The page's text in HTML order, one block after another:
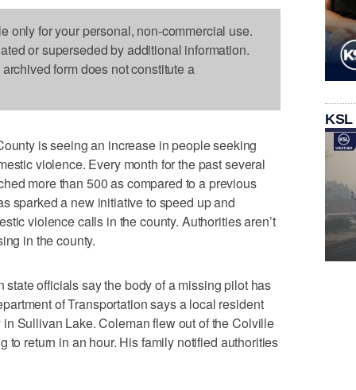
only for your personal, non-commercial use.
or superseded by additional information.
form does not constitute a
is seeing an increase in people seeking
violence. Every month for the past several
more than 500 as compared to a previous
sparked a new initiative to speed up and
violence calls in the county. Authorities aren’t
in the county.
officials say the body of a missing pilot has
of Transportation says a local resident
Sullivan Lake. Coleman flew out of the Colville
to return in an hour. His family notified authorities
KSL